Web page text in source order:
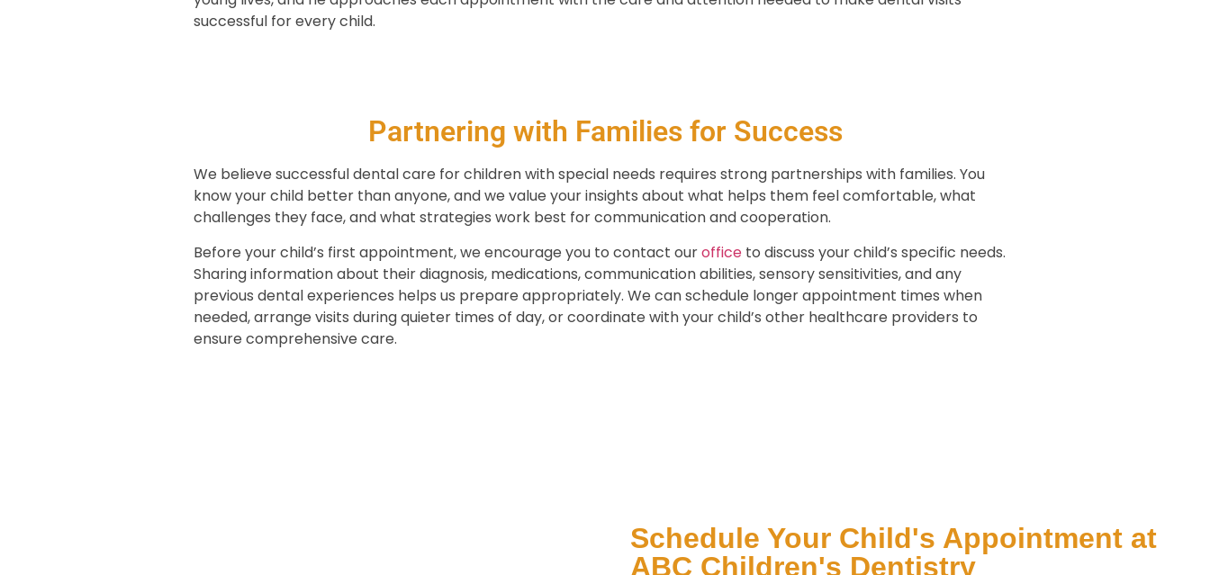
successful for every child.
Partnering with Families for Success
We believe successful dental care for children with special needs requires strong partnerships with families. You
know your child better than anyone, and we value your insights about what helps them feel comfortable, what
challenges they face, and what strategies work best for communication and cooperation.
Before your child’s first appointment, we encourage you to contact ouroffice to discuss your child’s specific needs.
Sharing information about their diagnosis, medications, communication abilities, sensory sensitivities, and any
previous dental experiences helps us prepare appropriately. We can schedule longer appointment times when
needed, arrange visits during quieter times of day, or coordinate with your child’s other healthcare providers to
ensure comprehensive care.
Schedule Your Child's Appointment at
ABC Children's Dentistry